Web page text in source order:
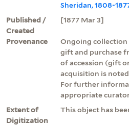
Sheridan, 1808-
Published /
Created
[1877 Mar 3]
Provenance
Ongoing
gift and purchase
of accession (gift
acquisition is
For further
appropriate
Extent of
Digitization
This object has